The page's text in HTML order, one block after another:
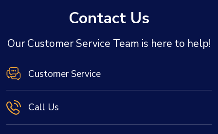
Contact Us
Our Customer Service Team is here to help!
Customer Service
Call Us